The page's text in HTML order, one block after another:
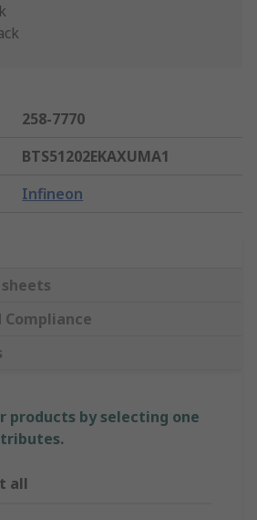
258-7770
BTS51202EKAXUMA1
Infineon
products by selecting one
all